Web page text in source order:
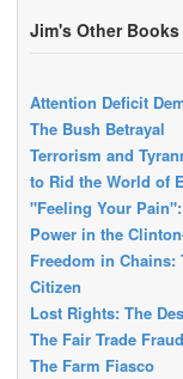
Jim's Other Books
Attention Deficit
The Bush Betrayal
Terrorism and
to Rid the World of
"Feeling Your
Power in the
Freedom in Chains:
Citizen
Lost Rights: The
The Fair Trade Fraud
The Farm Fiasco